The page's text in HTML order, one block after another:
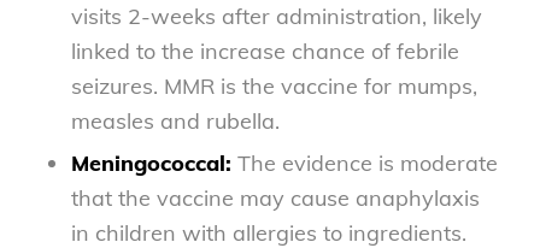
visits 2-weeks after administration, likely
linked to the increase chance of febrile
seizures. MMR is the vaccine for mumps,
measles and rubella.
Meningococcal: The evidence is moderate
that the vaccine may cause anaphylaxis
in children with allergies to ingredients.